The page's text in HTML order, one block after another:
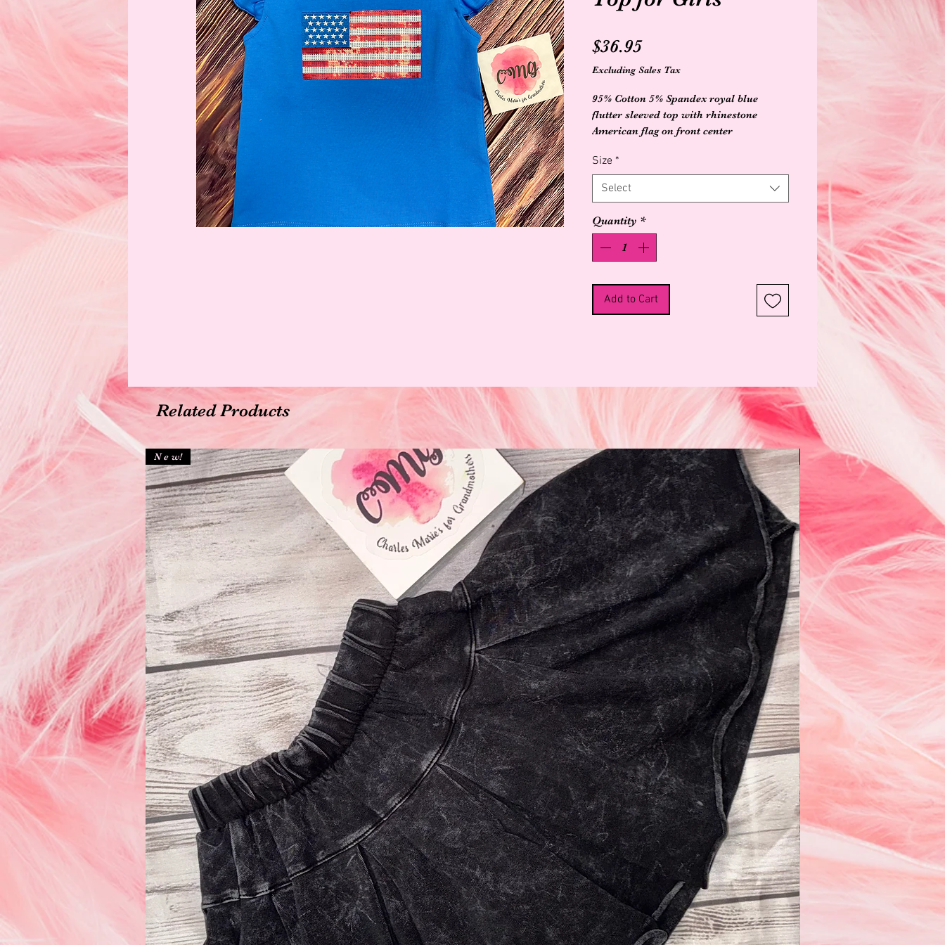
$36.95Price
Excluding Sales Tax
95% Cotton 5% Spandex royal blue
flutter sleeved top with rhinestone
American flag on front center
Size *
Select
Quantity *
Add to Cart
Related Products
N e w! N e w!